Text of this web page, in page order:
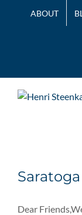
ABOUT
Dear